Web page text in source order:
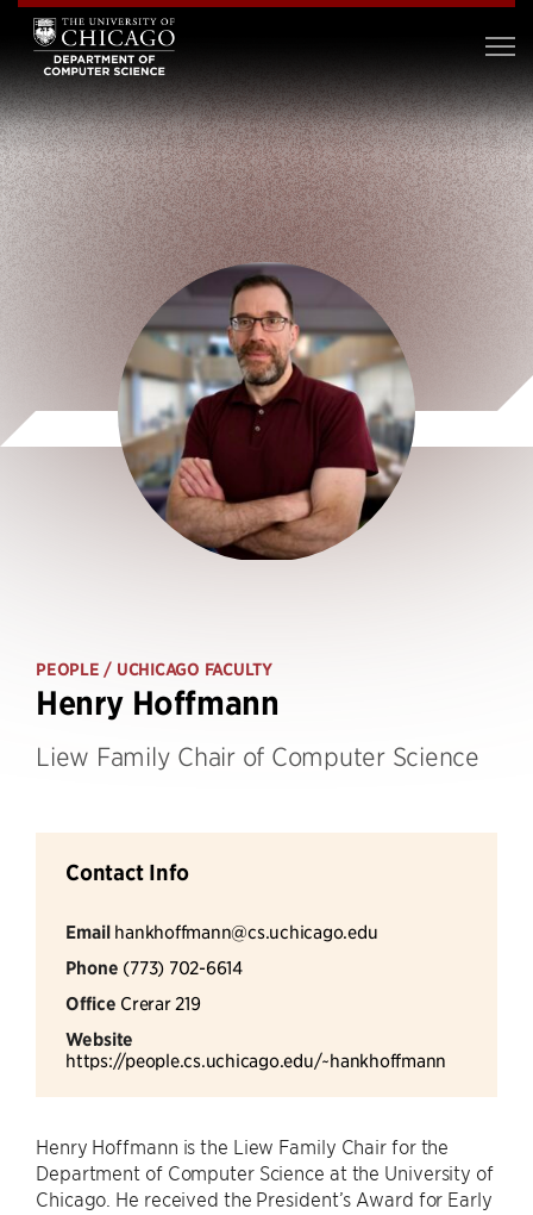
PEOPLE / UCHICAGO FACULTY
Henry Hoffmann
Liew Family Chair of Computer Science
Contact Info
Email hankhoffmann@cs.uchicago.edu
Phone (773) 702-6614
Office Crerar 219
Website
https://people.cs.uchicago.edu/~hankhoffmann
Henry Hoffmann is the Liew Family Chair for the
Department of Computer Science at the University of
Chicago. He received the President’s Award for Early